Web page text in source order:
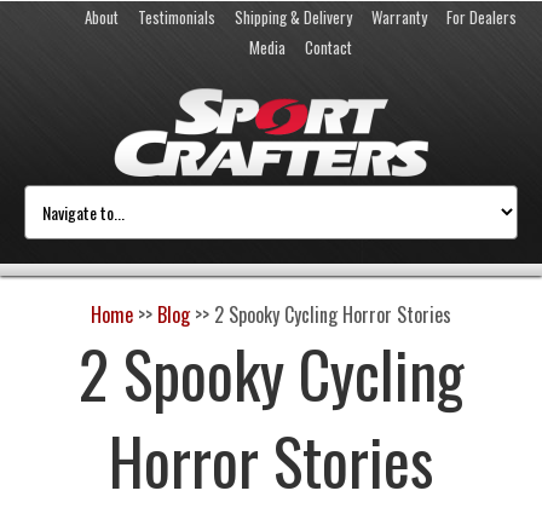
About Testimonials Shipping & Delivery Warranty
For Dealers
Media
Contact
Home >> Blog >> 2 Spooky Cycling Horror Stories
2 Spooky Cycling
Horror Stories